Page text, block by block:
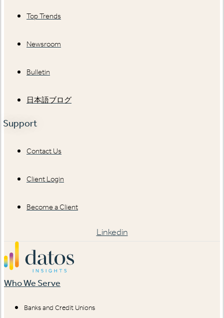
Top Trends
Newsroom
Bulletin
日本語ブログ
Support
Contact Us
Client Login
Become a Client
Linkedin
Who We Serve
Banks and Credit Unions